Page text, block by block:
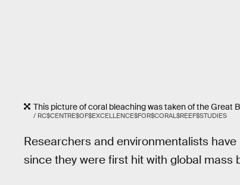
This picture of coral bleaching was taken of the Great
/ RC$CENTRE$OF$EXCELLENCE$FOR$CORAL$REEF$STUDIES
Researchers and environmentalists
since they were first hit with global